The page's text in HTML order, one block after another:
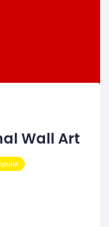
Wall Art